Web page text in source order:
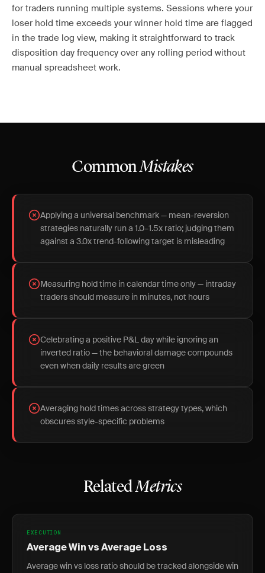
for traders running multiple systems. Sessions where your
loser hold time exceeds your winner hold time are flagged
in the trade log view, making it straightforward to track
disposition day frequency over any rolling period without
manual spreadsheet work.
CommonMistakes
Applying a universal benchmark — mean-reversion
strategies naturally run a 1.0–1.5x ratio; judging them
against a 3.0x trend-following target is misleading
Measuring hold time in calendar time only — intraday
traders should measure in minutes, not hours
Celebrating a positive P&L day while ignoring an
inverted ratio — the behavioral damage compounds
even when daily results are green
Averaging hold times across strategy types, which
obscures style-specific problems
RelatedMetrics
EXECUTION
Average Win vs Average Loss
Average win vs loss ratio should be tracked alongside win